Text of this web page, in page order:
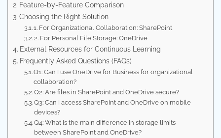
Feature-by-Feature Comparison
Choosing the Right Solution
1. For Organizational Collaboration: SharePoint
2. For Personal File Storage: OneDrive
External Resources for Continuous Learning
Frequently Asked Questions (FAQs)
Q1: Can I use OneDrive for Business for organizational
collaboration?
Q2: Are files in SharePoint and OneDrive secure?
Q3: Can I access SharePoint and OneDrive on mobile
devices?
Q4: What is the main difference in storage limits
between SharePoint and OneDrive?